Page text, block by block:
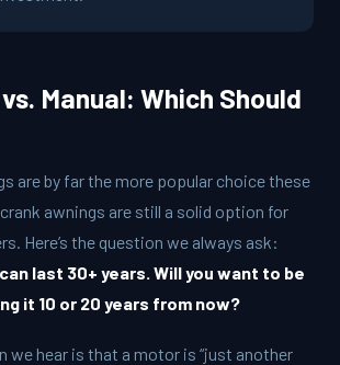
Manual: Which Should
are by far the more popular choice these
awnings are still a solid option for
Here’s the question we always ask:
last 30+ years. Will you want to be
it 10 or 20 years from now?
we hear is that a motor is “just another